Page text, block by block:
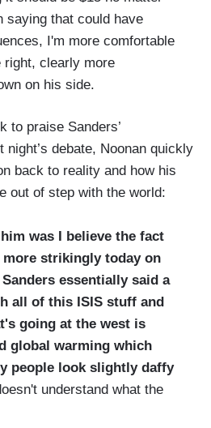
saying that could have
I'm more comfortable
right, clearly more
on his side.
to praise Sanders’
night’s debate, Noonan quickly
back to reality and how his
out of step with the world:
was I believe the fact
strikingly today on
essentially said a
all of this ISIS stuff and
going at the west is
global warming which
people look slightly daffy
understand what the